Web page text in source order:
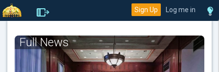
Sign Up Log me in
Full News